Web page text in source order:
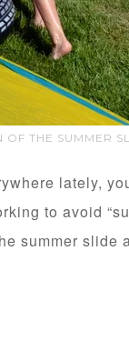
OF THE SUMMER
lately,
to avoid
summer slide